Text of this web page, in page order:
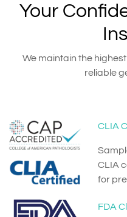
Your
We maintain the
reliable
CLIA
CLIA
for
FDA